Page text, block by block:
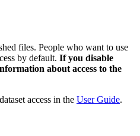
files. People who want to use
by default. If you disable
about access to the
access in the User Guide.